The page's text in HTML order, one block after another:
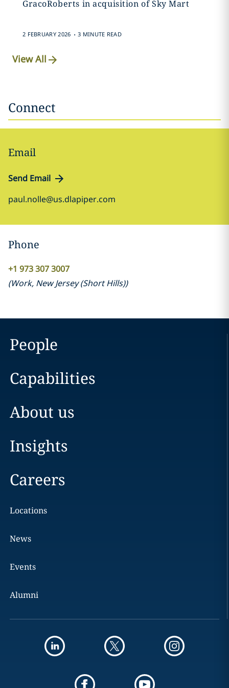
GracoRoberts in acquisition of Sky Mart
2 FEBRUARY 2026 . 3 MINUTE READ
View All
Connect
Email
Send Email
paul.nolle@us.dlapiper.com
Phone
+1 973 307 3007
(Work, New Jersey (Short Hills))
People
Capabilities
About us
Insights
Careers
Locations
News
Events
Alumni